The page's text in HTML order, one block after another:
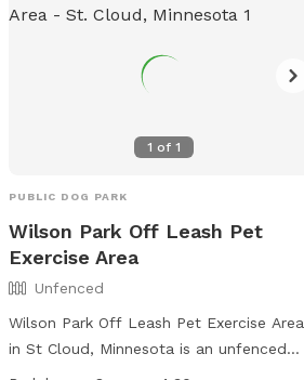
1 of 1
PUBLIC DOG PARK
Wilson Park Off Leash Pet
Exercise Area
Unfenced
Wilson Park Off Leash Pet Exercise Area
in St Cloud, Minnesota is an unfenced
dog park where all handlers must